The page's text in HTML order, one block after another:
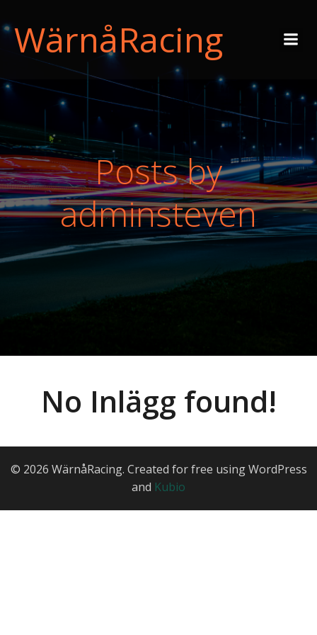
WärnåRacing
Posts by
adminsteven
No Inlägg found!
© 2026 WärnåRacing. Created for free using WordPress
and Kubio